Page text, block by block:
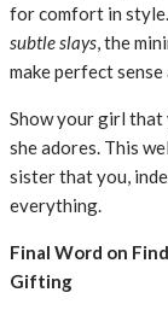
for comfort in
subtle slays, the
make perfect
Show your girl
she adores. This
sister that you,
everything.
Final Word on
Gifting